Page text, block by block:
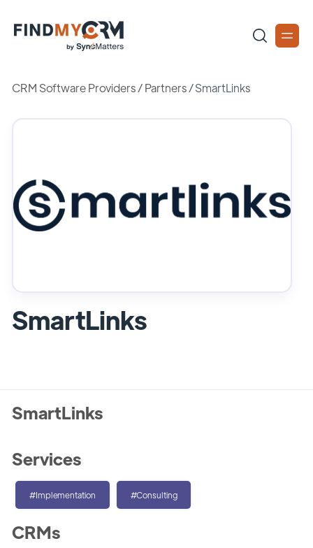
CRM Software Providers/Partners /SmartLinks
SmartLinks
SmartLinks
Services
#Implementation #Consulting
CRMs